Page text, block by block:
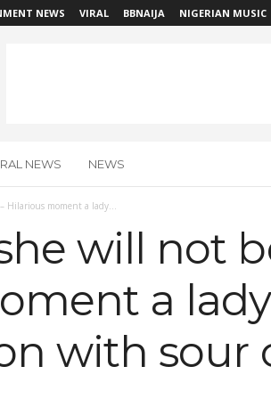
NEWS VIRAL BBNAIJA NIGERIAN MUSIC
NEWS NEWS
Hilarious moment a lady...
will not
a
with sour